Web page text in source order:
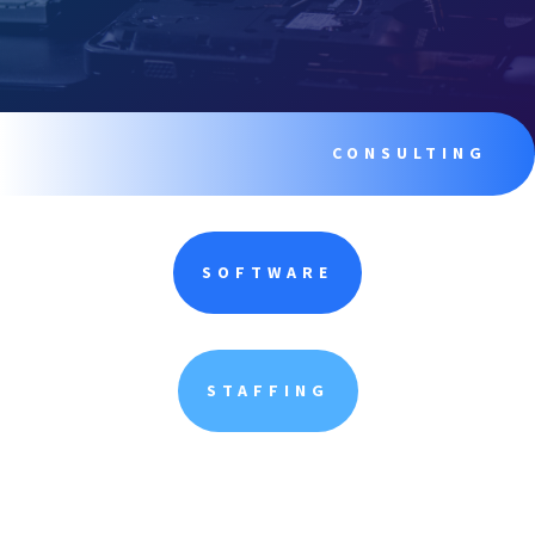
CONSULTING
SOFTWARE
STAFFING